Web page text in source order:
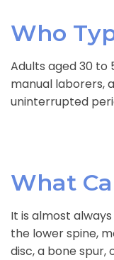
Who
Adults aged 30 to
manual laborers,
uninterrupted
What
It is almost
the lower spine,
disc, a bone spur,